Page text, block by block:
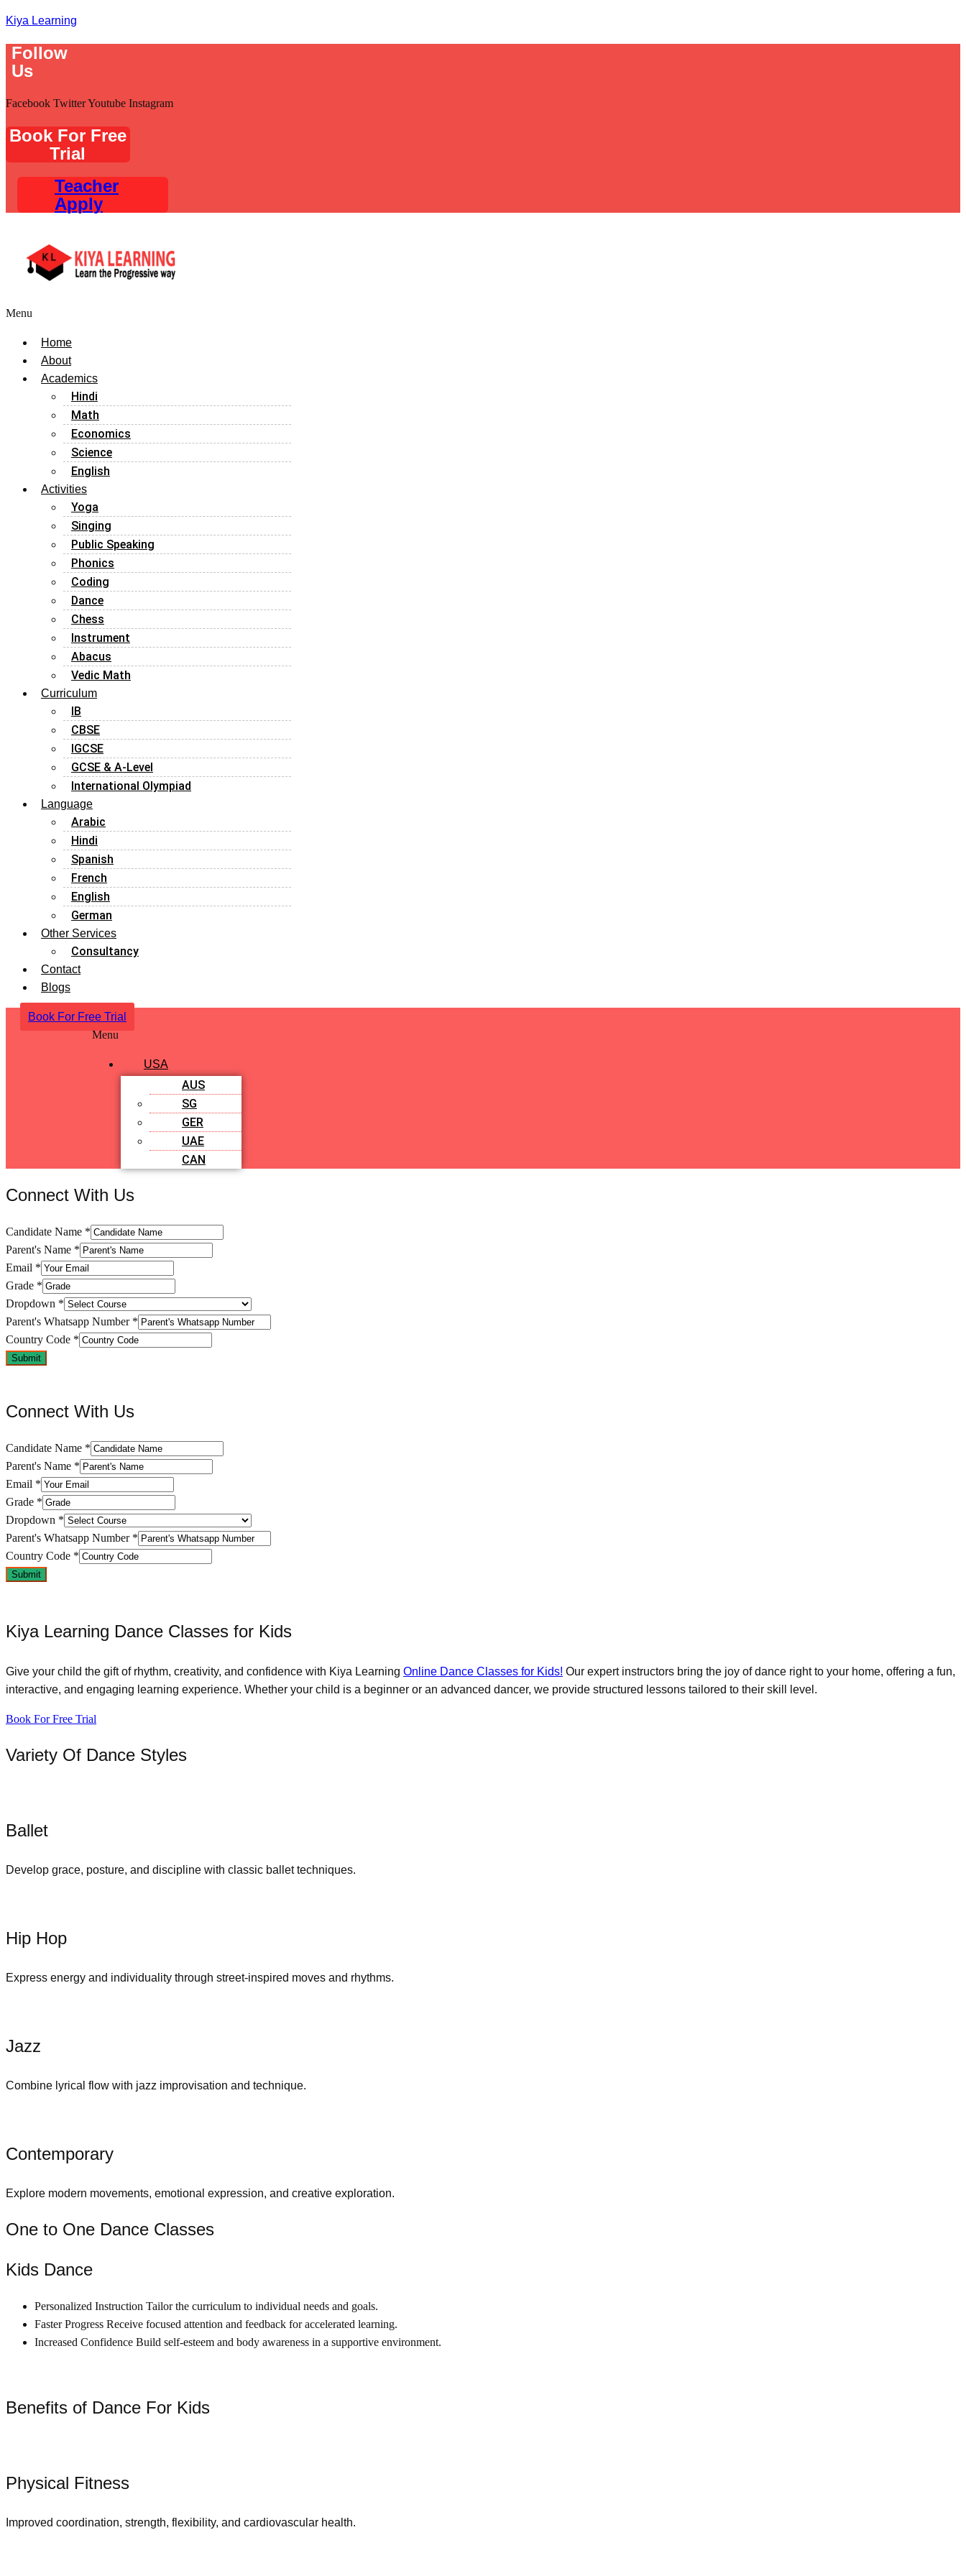
Kiya Learning
Follow
Us
Facebook TwitterYoutube Instagram
Book For Free
Trial
Teacher
Apply
Menu
Home
About
Academics
Hindi
Math
Economics
Science
English
Activities
Yoga
Singing
Public Speaking
Phonics
Coding
Dance
Chess
Instrument
Abacus
Vedic Math
Curriculum
IB
CBSE
IGCSE
GCSE & A-Level
International Olympiad
Language
Arabic
Hindi
Spanish
French
English
German
Other Services
Consultancy
Contact
Blogs
Book For Free Trial
Menu
USA
AUS
SG
GER
UAE
CAN
Connect With Us
Candidate Name *
Parent's Name *
Email *
Grade *
Dropdown *
Parent's Whatsapp Number *
Country Code *
Submit
Connect With Us
Candidate Name *
Parent's Name *
Email *
Grade *
Dropdown *
Parent's Whatsapp Number *
Country Code *
Submit
Kiya Learning Dance Classes for Kids
Give your child the gift of rhythm, creativity, and confidence with Kiya Learning Online Dance Classes for Kids! Our expert instructors bring the joy of dance right to your home, offering a fun,
interactive, and engaging learning experience. Whether your child is a beginner or an advanced dancer, we provide structured lessons tailored to their skill level.
Book For Free Trial
Variety Of Dance Styles
Ballet
Develop grace, posture, and discipline with classic ballet techniques.
Hip Hop
Express energy and individuality through street-inspired moves and rhythms.
Jazz
Combine lyrical flow with jazz improvisation and technique.
Contemporary
Explore modern movements, emotional expression, and creative exploration.
One to One Dance Classes
Kids Dance
Personalized Instruction Tailor the curriculum to individual needs and goals.
Faster Progress Receive focused attention and feedback for accelerated learning.
Increased Confidence Build self-esteem and body awareness in a supportive environment.
Benefits of Dance For Kids
Physical Fitness
Improved coordination, strength, flexibility, and cardiovascular health.